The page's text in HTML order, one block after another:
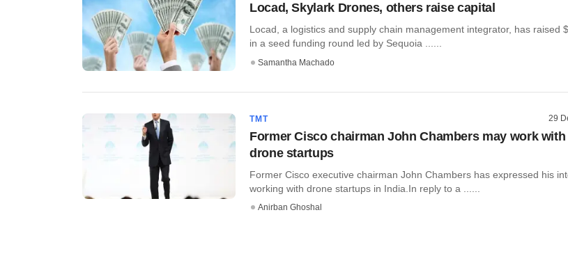
Locad, Skylark Drones, others raise capital
Locad, a logistics and supply chain management integrator, has raised
in a seed funding round led by Sequoia ......
Samantha Machado
TMT 29
Former Cisco chairman John Chambers may work with
drone startups
Former Cisco executive chairman John Chambers has expressed his
working with drone startups in India.In reply to a ......
Anirban Ghoshal